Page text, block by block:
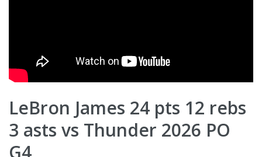
LeBron James 24 pts 12 rebs
3 asts vs Thunder 2026 PO
G4